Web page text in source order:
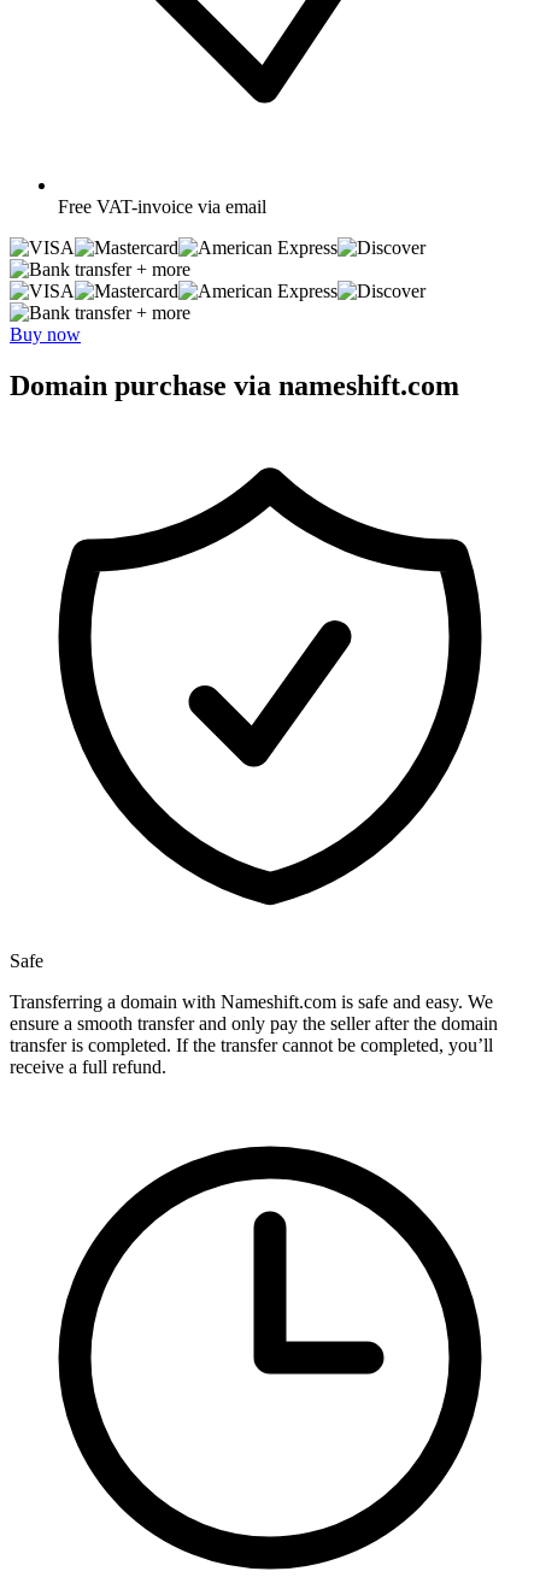
Free VAT-invoice via email
+ more
+ more
Buy now
Domain purchase via nameshift.com
Safe
Transferring a domain with Nameshift.com is safe and easy. We
ensure a smooth transfer and only pay the seller after the domain
transfer is completed. If the transfer cannot be completed, you’ll
receive a full refund.